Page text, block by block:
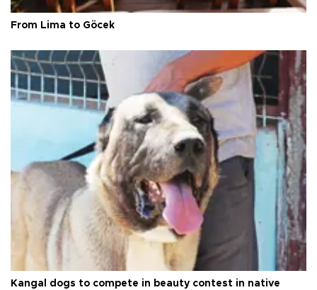
From Lima to Göcek
Kangal dogs to compete in beauty contest in native